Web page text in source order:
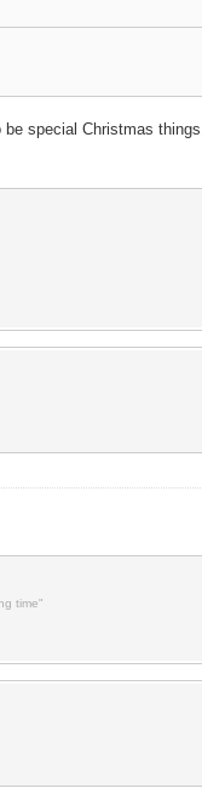
special Christmas
time"